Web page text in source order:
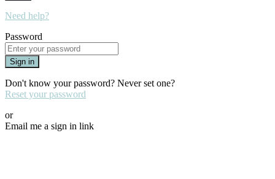
Need help?
Password
Sign in
Don't know your password? Never set one?
Reset your password
or
Email me a sign in link